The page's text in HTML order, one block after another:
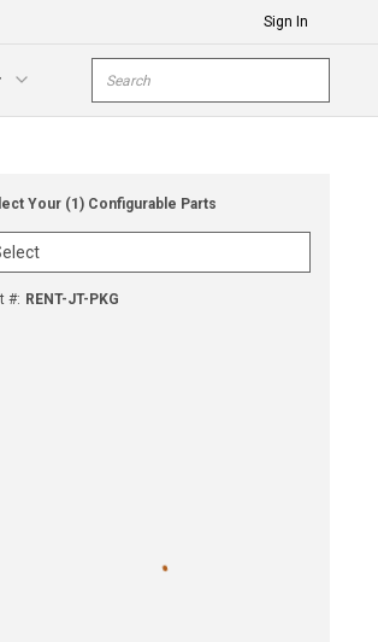
Sign In
Site Search
Your (1) Configurable Parts
#: RENT-JT-PKG